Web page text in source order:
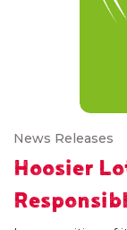
News Releases
Hoosier